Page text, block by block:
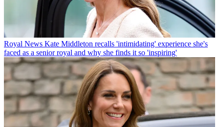
Royal News Kate Middleton recalls 'intimidating' experience she's
faced as a senior royal and why she finds it so 'inspiring'